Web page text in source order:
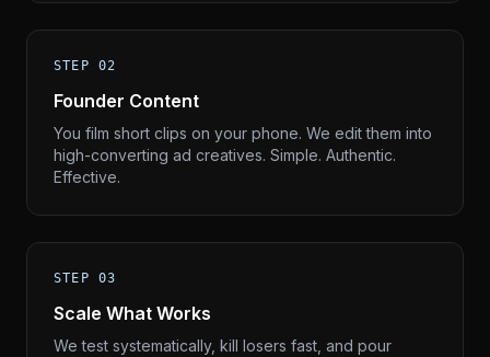
STEP 02
Founder Content
You film short clips on your phone. We edit them into
high-converting ad creatives. Simple. Authentic.
Effective.
STEP 03
Scale What Works
We test systematically, kill losers fast, and pour